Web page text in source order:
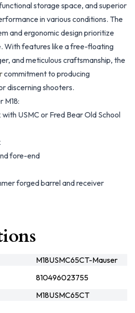
storage space, and superior
in various conditions. The
and ergonomic design prioritize
With features like a free-floating
and meticulous craftsmanship, the
commitment to producing
discerning shooters.
M18:
USMC or Fred Bear Old School
fore-end
forged barrel and receiver
M18USMC65CT-Mauser
810496023755
M18USMC65CT